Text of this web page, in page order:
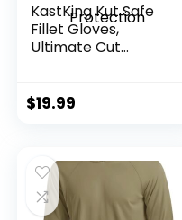
KastKing Kut Safe
Fillet Gloves,
Ultimate Cut
Outdoor Use, ANSI
$19.99